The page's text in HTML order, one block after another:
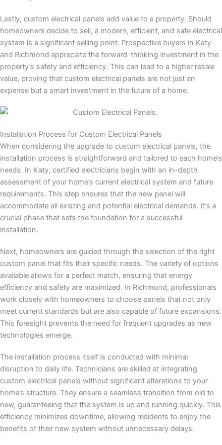
Lastly, custom electrical panels add value to a property. Should
homeowners decide to sell, a modern, efficient, and safe electrical
system is a significant selling point. Prospective buyers in Katy
and Richmond appreciate the forward-thinking investment in the
property’s safety and efficiency. This can lead to a higher resale
value, proving that custom electrical panels are not just an
expense but a smart investment in the future of a home.
Installation Process for Custom Electrical Panels
When considering the upgrade to custom electrical panels, the
installation process is straightforward and tailored to each home’s
needs. In Katy, certified electricians begin with an in-depth
assessment of your home’s current electrical system and future
requirements. This step ensures that the new panel will
accommodate all existing and potential electrical demands. It’s a
crucial phase that sets the foundation for a successful
installation.
Next, homeowners are guided through the selection of the right
custom panel that fits their specific needs. The variety of options
available allows for a perfect match, ensuring that energy
efficiency and safety are maximized. In Richmond, professionals
work closely with homeowners to choose panels that not only
meet current standards but are also capable of future expansions.
This foresight prevents the need for frequent upgrades as new
technologies emerge.
The installation process itself is conducted with minimal
disruption to daily life. Technicians are skilled at integrating
custom electrical panels without significant alterations to your
home’s structure. They ensure a seamless transition from old to
new, guaranteeing that the system is up and running quickly. This
efficiency minimizes downtime, allowing residents to enjoy the
benefits of their new system without unnecessary delays.